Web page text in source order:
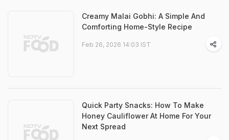
Creamy Malai Gobhi: A Simple And
Comforting Home-Style Recipe
Feb 26, 2026 14:03 IST
Quick Party Snacks: How To Make
Honey Cauliflower At Home For Your
Next Spread